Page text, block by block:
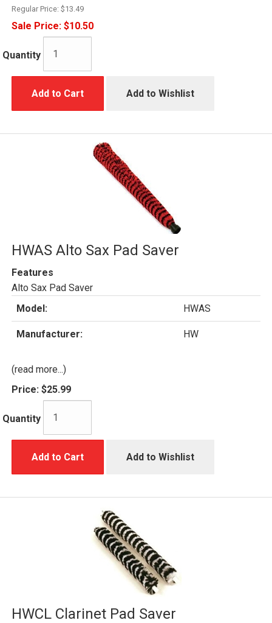
Regular Price: $13.49
Sale Price: $10.50
Quantity
Add to Cart Add to Wishlist
HWAS Alto Sax Pad Saver
Features
Alto Sax Pad Saver
Model:
HWAS
Manufacturer: HW
(read more...)
Price: $25.99
Quantity
Add to Cart Add to Wishlist
HWCL Clarinet Pad Saver